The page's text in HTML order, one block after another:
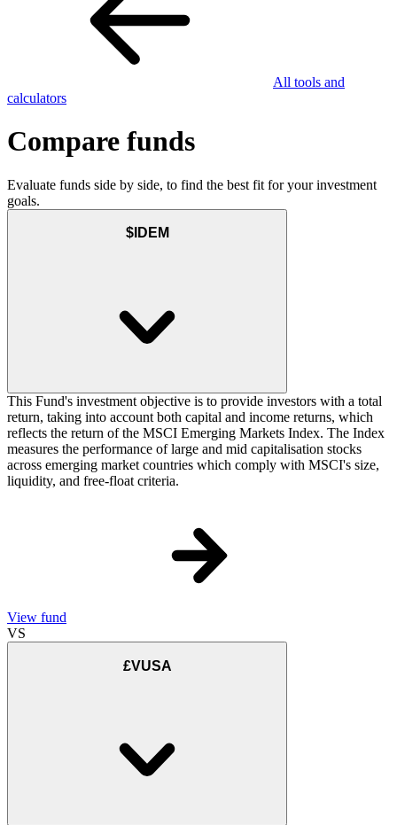
All tools and
calculators
Compare funds
Evaluate funds side by side, to find the best fit for your investment
goals.
$IDEM
This Fund's investment objective is to provide investors with a total
return, taking into account both capital and income returns, which
reflects the return of the MSCI Emerging Markets Index. The Index
measures the performance of large and mid capitalisation stocks
across emerging market countries which comply with MSCI's size,
liquidity, and free-float criteria.
View fund
VS
£VUSA